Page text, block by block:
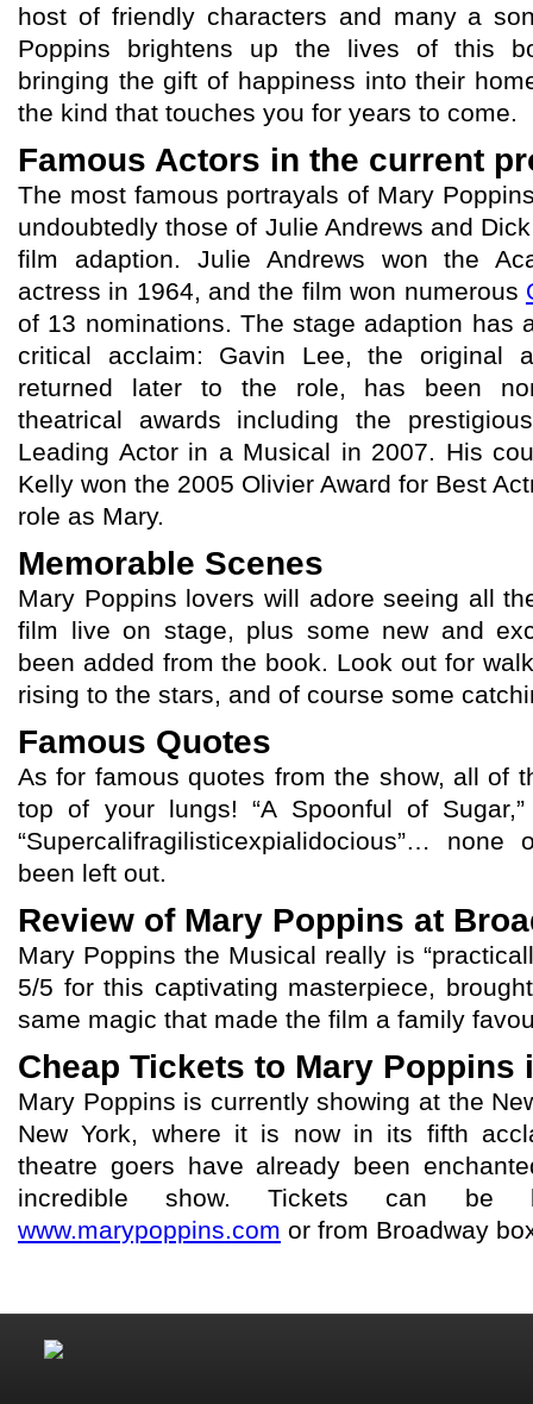
host of friendly characters and many a
Poppins brightens up the lives of this
bringing the gift of happiness into their
the kind that touches you for years to come.
Famous Actors in the current
The most famous portrayals of Mary
undoubtedly those of Julie Andrews and
film adaption. Julie Andrews won the
actress in 1964, and the film won numerous
of 13 nominations. The stage adaption has
critical acclaim: Gavin Lee, the original
returned later to the role, has been
theatrical awards including the
Leading Actor in a Musical in 2007. His
Kelly won the 2005 Olivier Award for Best
role as Mary.
Memorable Scenes
Mary Poppins lovers will adore seeing all
film live on stage, plus some new and
been added from the book. Look out for
rising to the stars, and of course some
Famous Quotes
As for famous quotes from the show, all of
top of your lungs! “A Spoonful of Sugar,”
“Supercalifragilisticexpialidocious”…
been left out.
Review of Mary Poppins at
Mary Poppins the Musical really is
5/5 for this captivating masterpiece,
same magic that made the film a family
Cheap Tickets to Mary Poppins
Mary Poppins is currently showing at the
New York, where it is now in its fifth
theatre goers have already been
incredible show. Tickets can be
www.marypoppins.com or from Broadway